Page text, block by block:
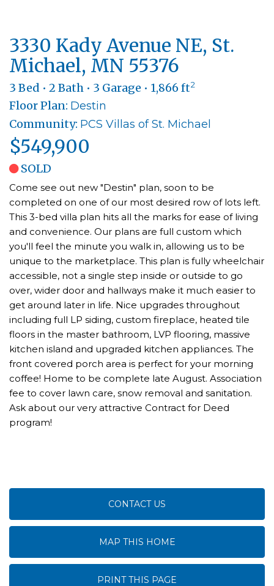
3330 Kady Avenue NE, St.
Michael, MN 55376
3 Bed • 2 Bath • 3 Garage • 1,866 ft2
Floor Plan: Destin
Community: PCS Villas of St. Michael
$549,900
SOLD
Come see out new "Destin" plan, soon to be
completed on one of our most desired row of lots left.
This 3-bed villa plan hits all the marks for ease of living
and convenience. Our plans are full custom which
you'll feel the minute you walk in, allowing us to be
unique to the marketplace. This plan is fully wheelchair
accessible, not a single step inside or outside to go
over, wider door and hallways make it much easier to
get around later in life. Nice upgrades throughout
including full LP siding, custom fireplace, heated tile
floors in the master bathroom, LVP flooring, massive
kitchen island and upgraded kitchen appliances. The
front covered porch area is perfect for your morning
coffee! Home to be complete late August. Association
fee to cover lawn care, snow removal and sanitation.
Ask about our very attractive Contract for Deed
program!
CONTACT US
MAP THIS HOME
PRINT THIS PAGE